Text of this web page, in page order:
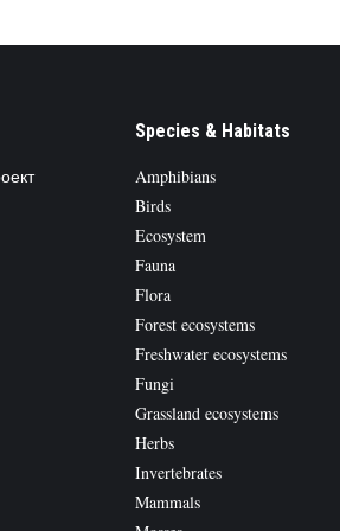
Species & Habitats
Amphibians
Birds
Ecosystem
Fauna
Flora
Forest ecosystems
Freshwater ecosystems
Fungi
Grassland ecosystems
Herbs
Invertebrates
Mammals